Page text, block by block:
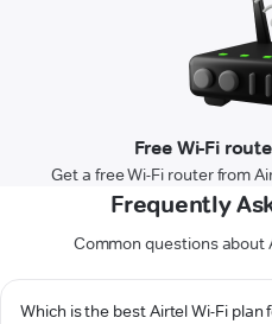
Free Wi-Fi
Get a free Wi-Fi router from
Frequently
Common questions about
Which is the best Airtel Wi-Fi plan